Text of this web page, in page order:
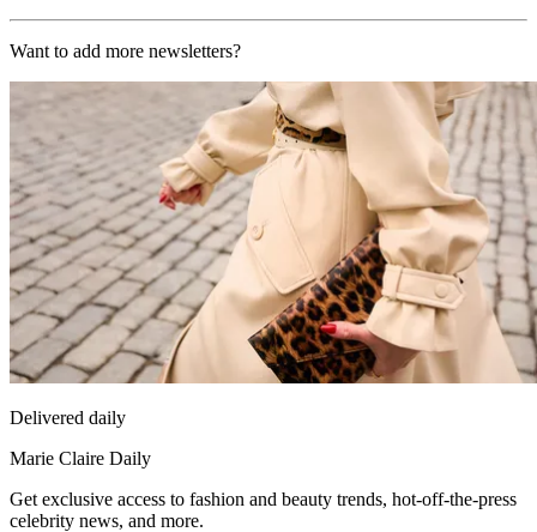
Want to add more newsletters?
Delivered daily
Marie Claire Daily
Get exclusive access to fashion and beauty trends, hot-off-the-press
celebrity news, and more.